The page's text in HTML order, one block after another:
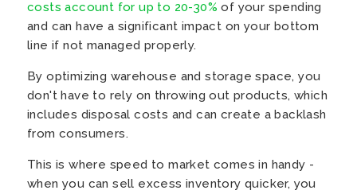
costs account for up to 20-30% of your spending
and can have a significant impact on your bottom
line if not managed properly.
By optimizing warehouse and storage space, you
don't have to rely on throwing out products, which
includes disposal costs and can create a backlash
from consumers.
This is where speed to market comes in handy -
when you can sell excess inventory quicker, you